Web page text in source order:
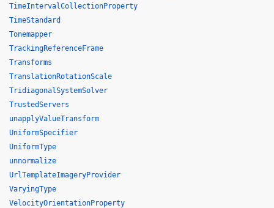
TimeIntervalCollectionProperty
TimeStandard
Tonemapper
TrackingReferenceFrame
Transforms
TranslationRotationScale
TridiagonalSystemSolver
TrustedServers
unapplyValueTransform
UniformSpecifier
UniformType
unnormalize
UrlTemplateImageryProvider
VaryingType
VelocityOrientationProperty